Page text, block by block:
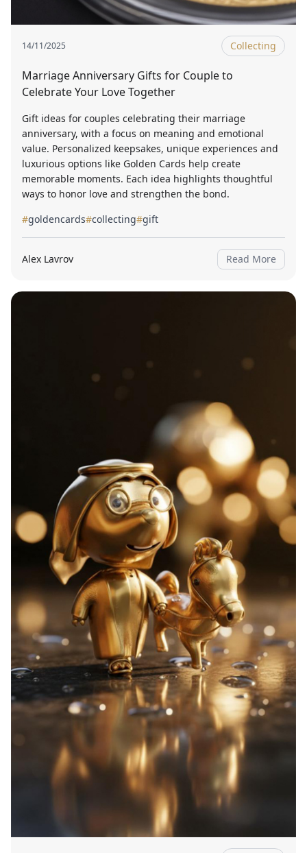
14/11/2025 Collecting
Marriage Anniversary Gifts for Couple to
Celebrate Your Love Together
Gift ideas for couples celebrating their marriage
anniversary, with a focus on meaning and emotional
value. Personalized keepsakes, unique experiences and
luxurious options like Golden Cards help create
memorable moments. Each idea highlights thoughtful
ways to honor love and strengthen the bond.
#goldencards#collecting#gift
Alex Lavrov Read More